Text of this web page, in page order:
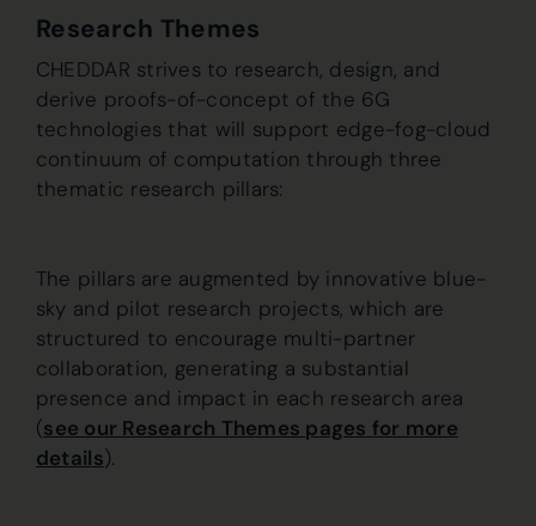
Research Themes
CHEDDAR strives to research, design, and
derive proofs-of-concept of the 6G
technologies that will support edge-fog-cloud
continuum of computation through three
thematic research pillars:
The pillars are augmented by innovative blue-
sky and pilot research projects, which are
structured to encourage multi-partner
collaboration, generating a substantial
presence and impact in each research area
(see our Research Themes pages for more
details).